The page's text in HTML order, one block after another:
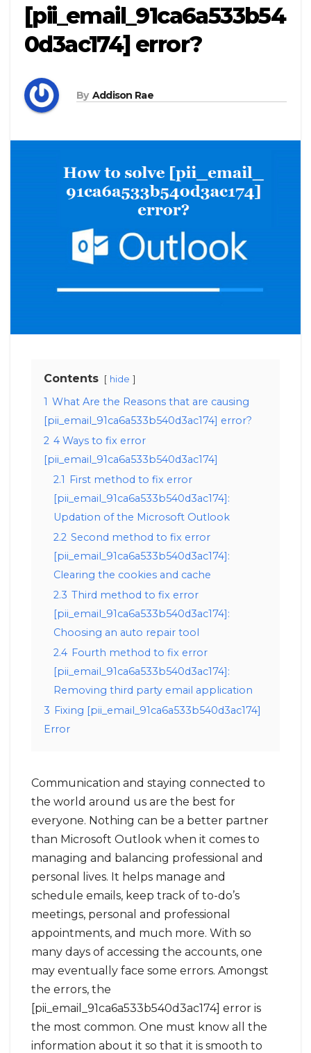
[pii_email_91ca6a533b54
0d3ac174] error?
By Addison Rae
Contents hide
1 What Are the Reasons that are causing
[pii_email_91ca6a533b540d3ac174] error?
2 4 Ways to fix error
[pii_email_91ca6a533b540d3ac174]
2.1 First method to fix error
[pii_email_91ca6a533b540d3ac174]:
Updation of the Microsoft Outlook
2.2 Second method to fix error
[pii_email_91ca6a533b540d3ac174]:
Clearing the cookies and cache
2.3 Third method to fix error
[pii_email_91ca6a533b540d3ac174]:
Choosing an auto repair tool
2.4 Fourth method to fix error
[pii_email_91ca6a533b540d3ac174]:
Removing third party email application
3 Fixing [pii_email_91ca6a533b540d3ac174]
Error
Communication and staying connected to
the world around us are the best for
everyone. Nothing can be a better partner
than Microsoft Outlook when it comes to
managing and balancing professional and
personal lives. It helps manage and
schedule emails, keep track of to-do’s
meetings, personal and professional
appointments, and much more. With so
many days of accessing the accounts, one
may eventually face some errors. Amongst
the errors, the
[pii_email_91ca6a533b540d3ac174] error is
the most common. One must know all the
information about it so that it is smooth to